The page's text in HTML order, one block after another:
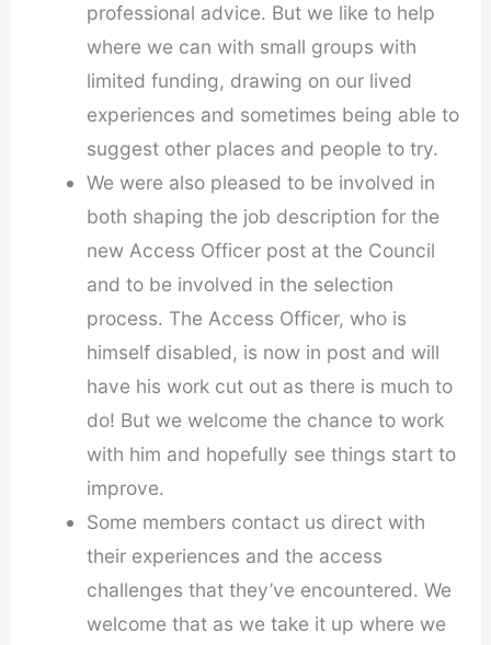
professional advice. But we like to help
where we can with small groups with
limited funding, drawing on our lived
experiences and sometimes being able to
suggest other places and people to try.
We were also pleased to be involved in
both shaping the job description for the
new Access Officer post at the Council
and to be involved in the selection
process. The Access Officer, who is
himself disabled, is now in post and will
have his work cut out as there is much to
do! But we welcome the chance to work
with him and hopefully see things start to
improve.
Some members contact us direct with
their experiences and the access
challenges that they’ve encountered. We
welcome that as we take it up where we